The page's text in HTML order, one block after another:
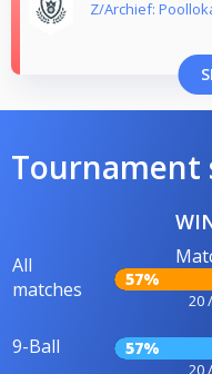
Z/Archief:
Tournament
All
matches
57%
20
9-Ball 57%
20